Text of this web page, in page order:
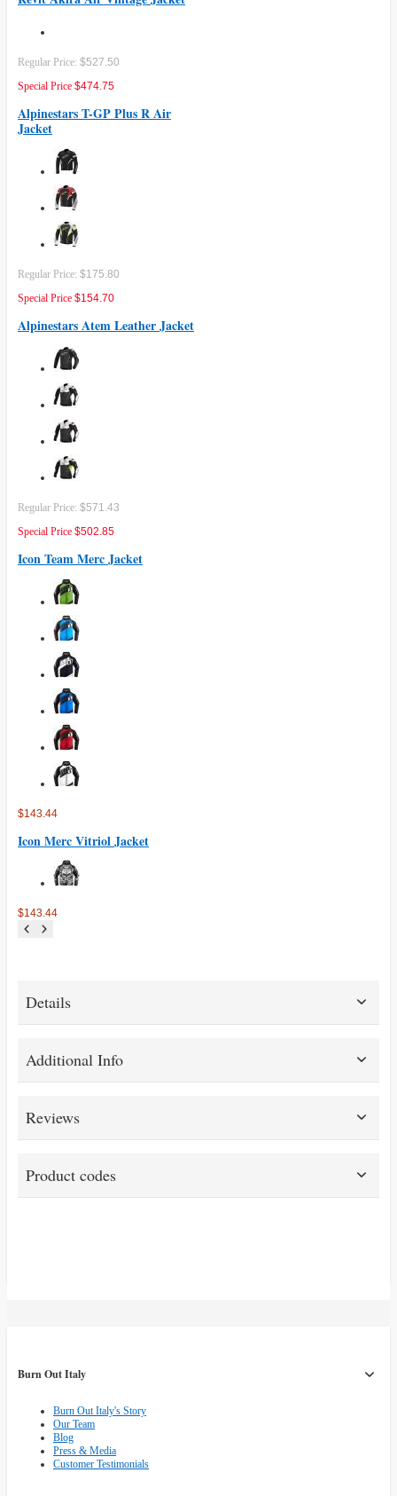
Regular Price: $527.50
Special Price $474.75
Alpinestars T-GP Plus R Air
Jacket
Regular Price: $175.80
Special Price $154.70
Alpinestars Atem Leather Jacket
Regular Price: $571.43
Special Price $502.85
Icon Team Merc Jacket
$143.44
Icon Merc Vitriol Jacket
$143.44
Details
Additional Info
Reviews
Product codes
Burn Out Italy
Burn Out Italy's Story
Our Team
Blog
Press & Media
Customer Testimonials